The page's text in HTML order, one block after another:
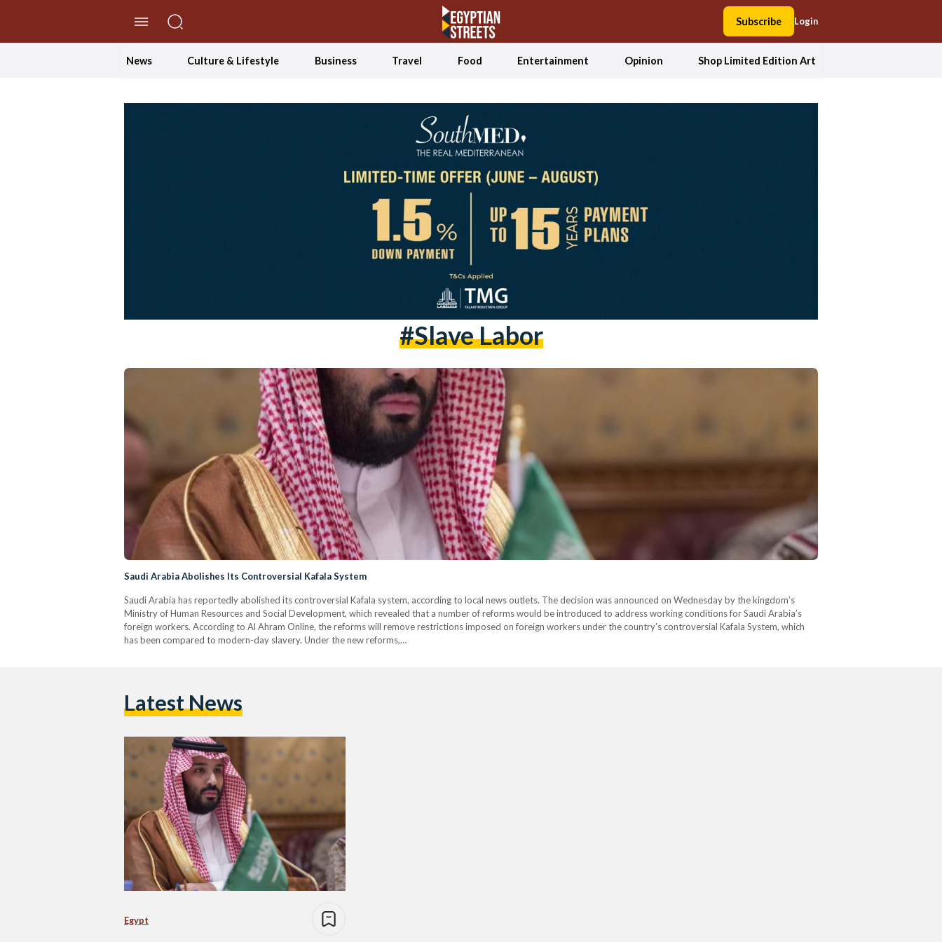
Subscribe Login
News Culture & Lifestyle Business Travel Food Entertainment Opinion Shop Limited Edition Art
#slave Labor
Saudi Arabia Abolishes Its Controversial Kafala System
Saudi Arabia has reportedly abolished its controversial Kafala system, according to local news outlets. The decision was announced on Wednesday by the kingdom’s
Ministry of Human Resources and Social Development, which revealed that a number of reforms would be introduced to address working conditions for Saudi Arabia’s
foreign workers. According to Al Ahram Online, the reforms will remove restrictions imposed on foreign workers under the country’s controversial Kafala System, which
has been compared to modern-day slavery. Under the new reforms,…
Latest News
Egypt